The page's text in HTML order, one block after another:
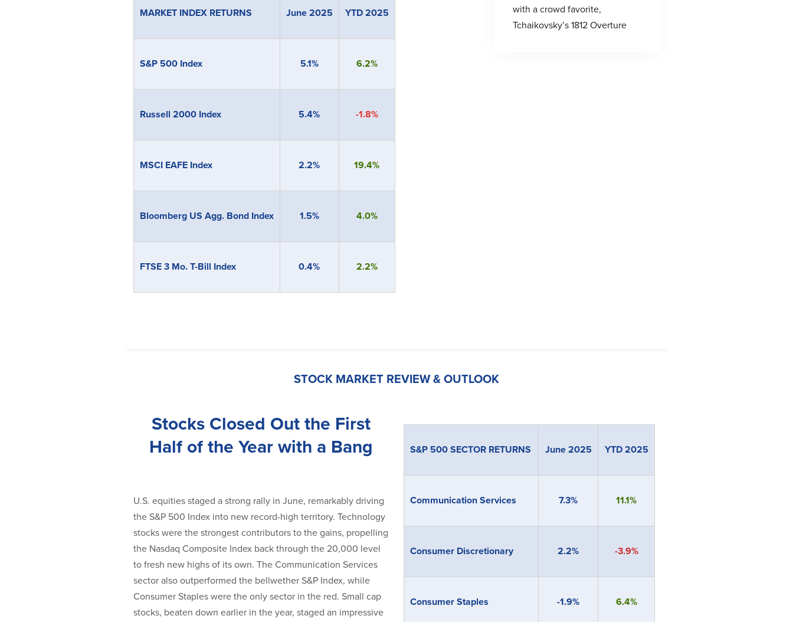
MARKET INDEX RETURNS June 2025 YTD 2025
S&P 500 Index 5.1% 6.2%
Russell 2000 Index 5.4% -1.8%
MSCI EAFE Index 2.2% 19.4%
Bloomberg US Agg. Bond Index 1.5% 4.0%
FTSE 3 Mo. T-Bill Index 0.4% 2.2%
with a crowd favorite,
Tchaikovsky’s 1812 Overture
STOCK MARKET REVIEW & OUTLOOK
Stocks Closed Out the First
Half of the Year with a Bang
U.S. equities staged a strong rally in June, remarkably driving
the S&P 500 Index into new record-high territory. Technology
stocks were the strongest contributors to the gains, propelling
the Nasdaq Composite Index back through the 20,000 level
to fresh new highs of its own. The Communication Services
sector also outperformed the bellwether S&P Index, while
Consumer Staples were the only sector in the red. Small cap
stocks, beaten down earlier in the year, staged an impressive
S&P 500 SECTOR RETURNS June 2025 YTD 2025
Communication Services 7.3% 11.1%
Consumer Discretionary 2.2% -3.9%
Consumer Staples -1.9% 6.4%